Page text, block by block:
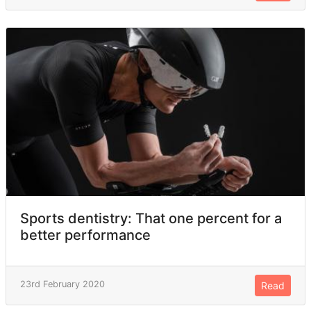
Sports dentistry: That one percent for a
better performance
23rd February 2020 Read